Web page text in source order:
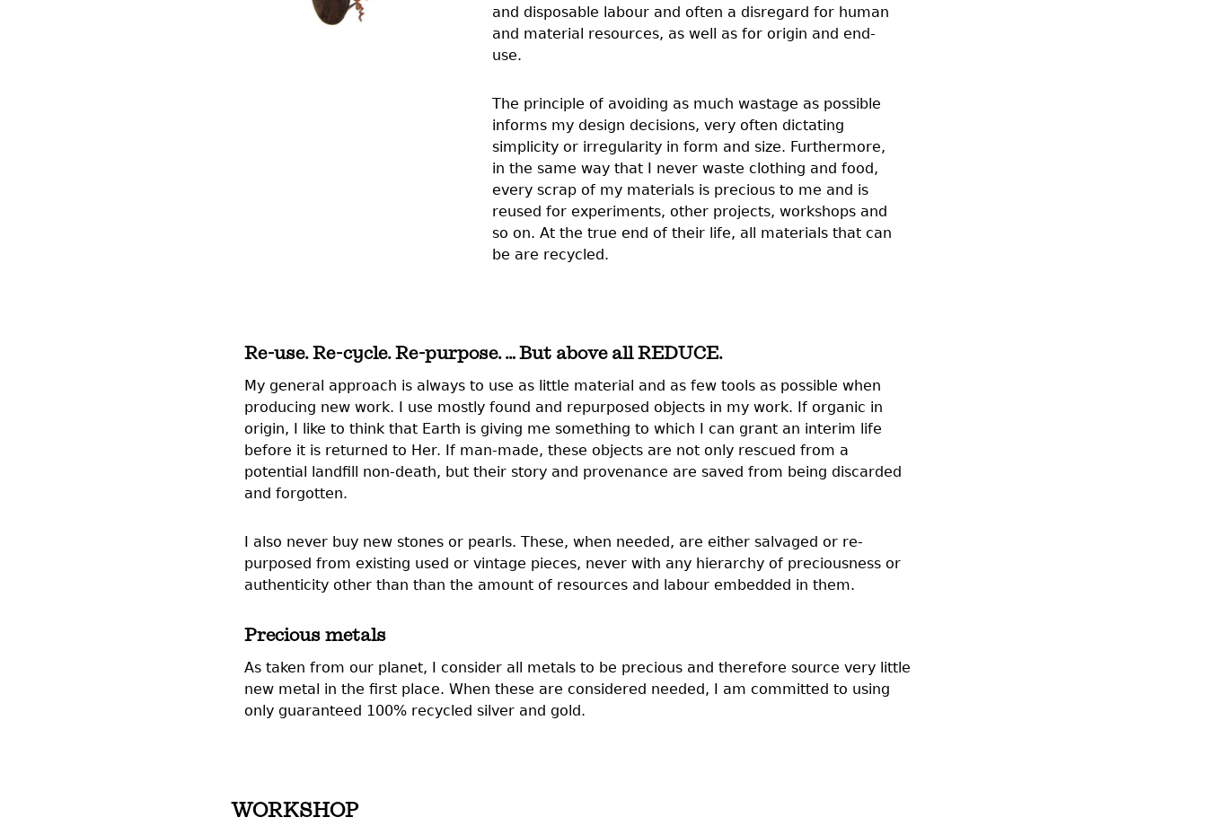
and disposable labour and often a disregard for human
and material resources, as well as for origin and end-
use.
The principle of avoiding as much wastage as possible
informs my design decisions, very often dictating
simplicity or irregularity in form and size. Furthermore,
in the same way that I never waste clothing and food,
every scrap of my materials is precious to me and is
reused for experiments, other projects, workshops and
so on. At the true end of their life, all materials that can
be are recycled.
Re-use. Re-cycle. Re-purpose. … But above all REDUCE.
My general approach is always to use as little material and as few tools as possible when
producing new work. I use mostly found and repurposed objects in my work. If organic in
origin, I like to think that Earth is giving me something to which I can grant an interim life
before it is returned to Her. If man-made, these objects are not only rescued from a
potential landfill non-death, but their story and provenance are saved from being discarded
and forgotten.
I also never buy new stones or pearls. These, when needed, are either salvaged or re-
purposed from existing used or vintage pieces, never with any hierarchy of preciousness or
authenticity other than than the amount of resources and labour embedded in them.
Precious metals
As taken from our planet, I consider all metals to be precious and therefore source very little
new metal in the first place. When these are considered needed, I am committed to using
only guaranteed 100% recycled silver and gold.
WORKSHOP